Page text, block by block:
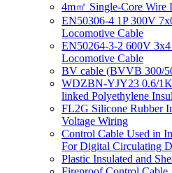
4m㎡ Single-Core Wire
EN50306-4 1P 300V
Locomotive Cable
EN50264-3-2 600V
Locomotive Cable
BV cable (BVVB 300/
WDZBN-YJY23 0.6/
linked Polyethylene
FL2G Silicone Rubber
Voltage Wiring
Control Cable Used in
For Digital Circulating
Plastic Insulated and